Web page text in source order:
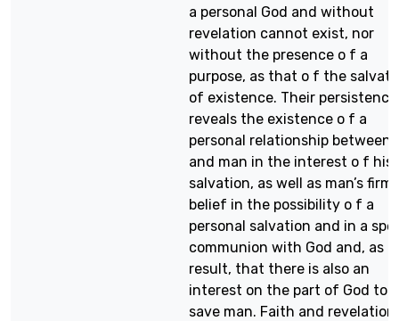
a personal God and without
revelation cannot exist, nor
without the presence o f a
purpose, as that o f the
of existence. Their persistence
reveals the existence o f a
personal relationship between
and man in the interest o f his
salvation, as well as man’s firm
belief in the possibility o f a
personal salvation and in a
communion with God and, as a
result, that there is also an
interest on the part of God to
save man. Faith and revelation